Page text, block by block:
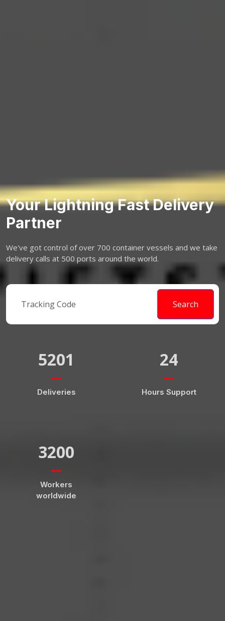
Your Lightning Fast Delivery
Partner
We've got control of over 700 container vessels and we take
delivery calls at 500 ports around the world.
Search
5201
Deliveries
24
Hours Support
3200
Workers
worldwide